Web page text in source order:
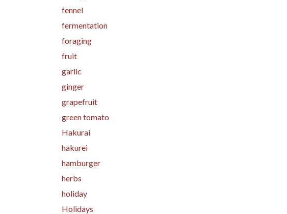
fennel
fermentation
foraging
fruit
garlic
ginger
grapefruit
green tomato
Hakurai
hakurei
hamburger
herbs
holiday
Holidays